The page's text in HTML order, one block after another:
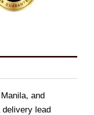
and
lead